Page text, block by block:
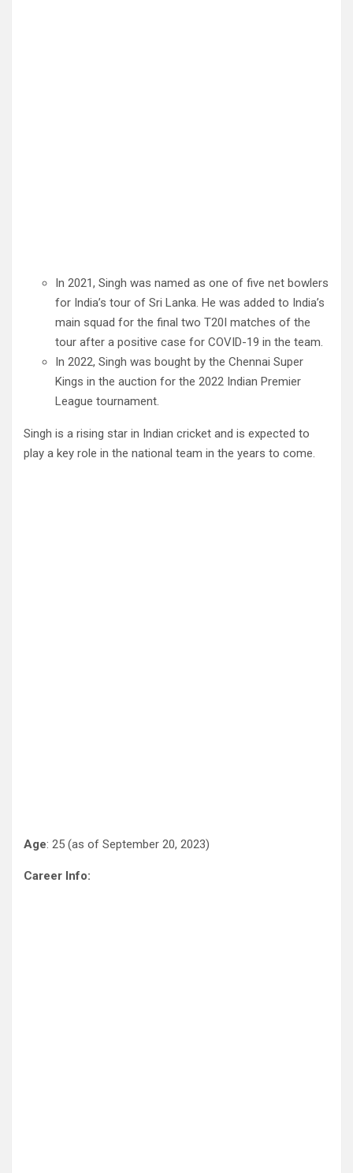
In 2021, Singh was named as one of five net bowlers
for India’s tour of Sri Lanka. He was added to India’s
main squad for the final two T20I matches of the
tour after a positive case for COVID-19 in the team.
In 2022, Singh was bought by the Chennai Super
Kings in the auction for the 2022 Indian Premier
League tournament.
Singh is a rising star in Indian cricket and is expected to
play a key role in the national team in the years to come.
Age: 25 (as of September 20, 2023)
Career Info: